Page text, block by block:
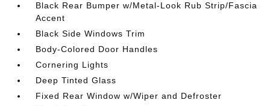
Black Rear Bumper w/Metal-Look Rub Strip/Fascia
Accent
Black Side Windows Trim
Body-Colored Door Handles
Cornering Lights
Deep Tinted Glass
Fixed Rear Window w/Wiper and Defroster